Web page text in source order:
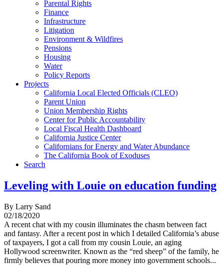
Parental Rights
Finance
Infrastructure
Litigation
Environment & Wildfires
Pensions
Housing
Water
Policy Reports
Projects
California Local Elected Officials (CLEO)
Parent Union
Union Membership Rights
Center for Public Accountability
Local Fiscal Health Dashboard
California Justice Center
Californians for Energy and Water Abundance
The California Book of Exoduses
Search
Leveling with Louie on education funding
By Larry Sand
02/18/2020
A recent chat with my cousin illuminates the chasm between fact
and fantasy. After a recent post in which I detailed California’s abuse
of taxpayers, I got a call from my cousin Louie, an aging
Hollywood screenwriter. Known as the “red sheep” of the family, he
firmly believes that pouring more money into government schools...